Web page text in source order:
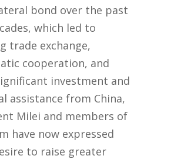
bond over the past
which led to
trade exchange,
cooperation, and
investment and
assistance from China,
Milei and members of
have now expressed
to raise greater